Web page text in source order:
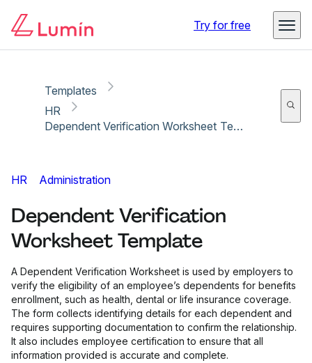
Try for free
Templates
HR
Dependent Verification Worksheet Template
HR Administration
Dependent Verification
Worksheet Template
A Dependent Verification Worksheet is used by employers to
verify the eligibility of an employee’s dependents for benefits
enrollment, such as health, dental or life insurance coverage.
The form collects identifying details for each dependent and
requires supporting documentation to confirm the relationship.
It also includes employee certification to ensure that all
information provided is accurate and complete.